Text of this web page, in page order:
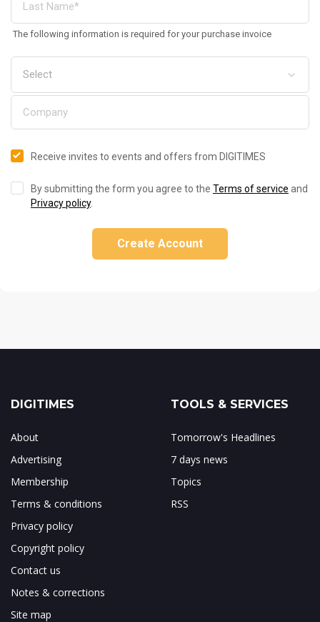
The following information is required for your purchase invoice
Receive invites to events and offers from DIGITIMES
By submitting the form you agree to the Terms of service and
Privacy policy.
Create Account
DIGITIMES
About
Advertising
Membership
Terms & conditions
Privacy policy
Copyright policy
Contact us
Notes & corrections
Site map
TOOLS & SERVICES
Tomorrow's Headlines
7 days news
Topics
RSS